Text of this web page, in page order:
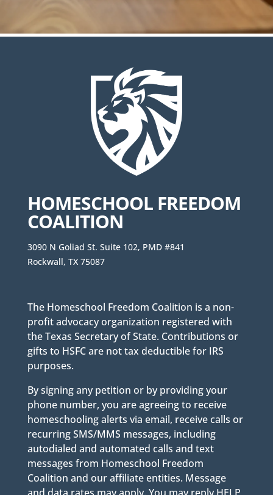
HOMESCHOOL FREEDOM
COALITION
3090 N Goliad St. Suite 102, PMD #841
Rockwall, TX 75087
The Homeschool Freedom Coalition is a non-
profit advocacy organization registered with
the Texas Secretary of State. Contributions or
gifts to HSFC are not tax deductible for IRS
purposes.
By signing any petition or by providing your
phone number, you are agreeing to receive
homeschooling alerts via email, receive calls or
recurring SMS/MMS messages, including
autodialed and automated calls and text
messages from Homeschool Freedom
Coalition and our affiliate entities. Message